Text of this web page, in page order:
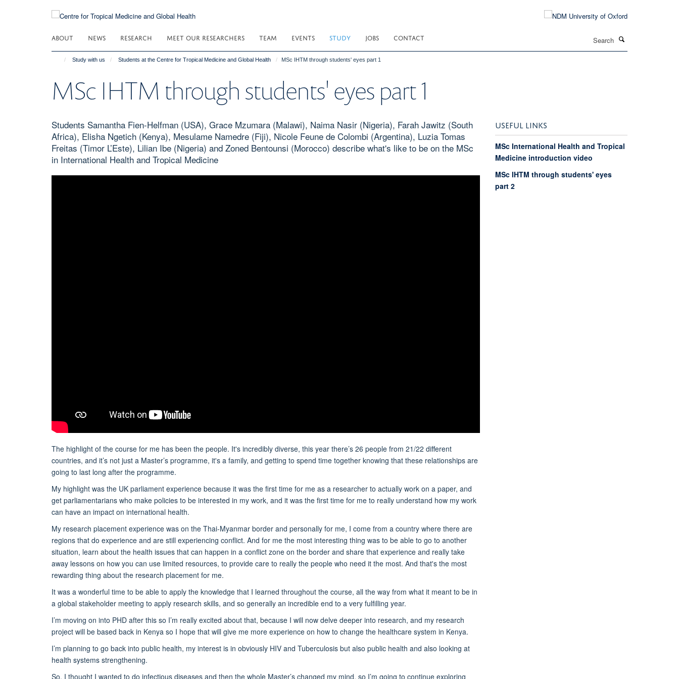
ABOUT NEWS RESEARCH MEET OUR RESEARCHERS TEAM EVENTS STUDY JOBS CONTACT
Study with us Students at the Centre for Tropical Medicine and Global Health MSc IHTM through students' eyes part 1
MSc IHTM through students' eyes part 1
Students Samantha Fien-Helfman (USA), Grace Mzumara (Malawi), Naima Nasir (Nigeria), Farah Jawitz (South
Africa), Elisha Ngetich (Kenya), Mesulame Namedre (Fiji), Nicole Feune de Colombi (Argentina), Luzia Tomas
Freitas (Timor L’Este), Lilian Ibe (Nigeria) and Zoned Bentounsi (Morocco) describe what's like to be on the MSc
in International Health and Tropical Medicine
The highlight of the course for me has been the people. It's incredibly diverse, this year there’s 26 people from 21/22 different
countries, and it’s not just a Master’s programme, it's a family, and getting to spend time together knowing that these relationships are
going to last long after the programme.
My highlight was the UK parliament experience because it was the first time for me as a researcher to actually work on a paper, and
get parliamentarians who make policies to be interested in my work, and it was the first time for me to really understand how my work
can have an impact on international health.
My research placement experience was on the Thai-Myanmar border and personally for me, I come from a country where there are
regions that do experience and are still experiencing conflict. And for me the most interesting thing was to be able to go to another
situation, learn about the health issues that can happen in a conflict zone on the border and share that experience and really take
away lessons on how you can use limited resources, to provide care to really the people who need it the most. And that's the most
rewarding thing about the research placement for me.
It was a wonderful time to be able to apply the knowledge that I learned throughout the course, all the way from what it meant to be in
a global stakeholder meeting to apply research skills, and so generally an incredible end to a very fulfilling year.
I’m moving on into PHD after this so I’m really excited about that, because I will now delve deeper into research, and my research
project will be based back in Kenya so I hope that will give me more experience on how to change the healthcare system in Kenya.
I’m planning to go back into public health, my interest is in obviously HIV and Tuberculosis but also public health and also looking at
health systems strengthening.
So, I thought I wanted to do infectious diseases and then the whole Master’s changed my mind, so I’m going to continue exploring
USEFUL LINKS
MSc International Health and Tropical
Medicine introduction video
MSc IHTM through students' eyes
part 2